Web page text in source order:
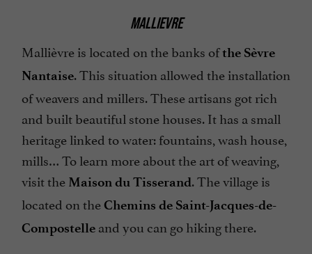
MALLIEVRE
Mallièvre is located on the banks ofthe Sèvre
Nantaise. This situation allowed the installation
of weavers and millers. These artisans got rich
and built beautiful stone houses. It has a small
heritage linked to water: fountains, wash house,
mills… To learn more about the art of weaving,
visit the Maison du Tisserand. The village is
located on theChemins de Saint-Jacques-de-
Compostelle and you can go hiking there.